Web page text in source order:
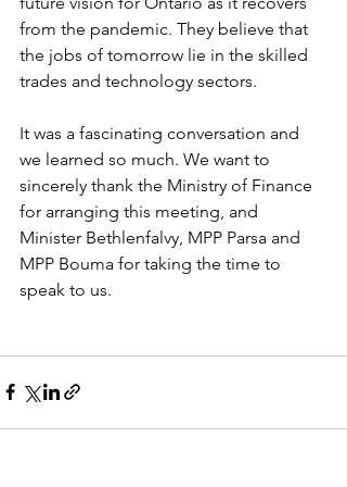
from the pandemic. They believe that
the jobs of tomorrow lie in the skilled
trades and technology sectors.
It was a fascinating conversation and
we learned so much. We want to
sincerely thank the Ministry of Finance
for arranging this meeting, and
Minister Bethlenfalvy, MPP Parsa and
MPP Bouma for taking the time to
speak to us.